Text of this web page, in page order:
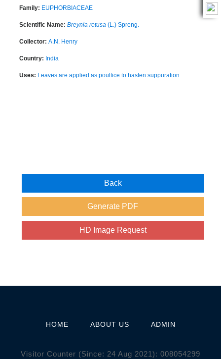
Family: EUPHORBIACEAE
Scientific Name: Breynia retusa (L.) Spreng.
Collector: A.N. Henry
Country: India
Uses: Leaves are applied as poultice to hasten suppuration.
HOME ABOUT US ADMIN
Visitor Counter (Since: 24 Aug 2021): 008054299